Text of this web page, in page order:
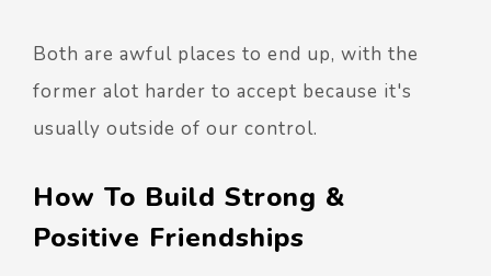
Both are awful places to end up, with the
former alot harder to accept because it's
usually outside of our control.
How To Build Strong &
Positive Friendships